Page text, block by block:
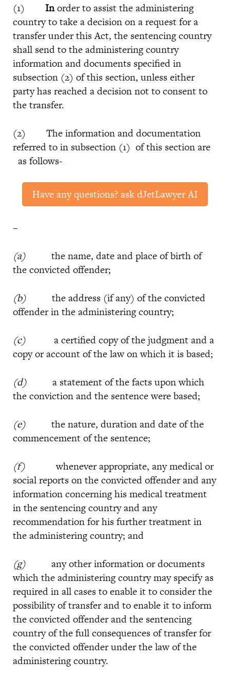
(1) Inorder to assist the administering
country to take a decision on a request for a
transfer under this Act, the sentencing country
shall send to the administering country
information and documents specified in
subsection (2) of this section, unless either
party has reached a decision not to consent to
the transfer.
(2) The information and documentation
referred to in subsection (1) of this section are
as follows-
Have any questions? ask dJetLawyer AI
–
(a)the name, date and place of birth of
the convicted offender;
(b)the address (if any) of the convicted
offender in the administering country;
(c)a certified copy of the judgment and a
copy or account of the law on which it is based;
(d)a statement of the facts upon which
the conviction and the sentence were based;
(e)the nature, duration and date of the
commencement of the sentence;
(f)whenever appropriate, any medical or
social reports on the convicted offender and any
information concerning his medical treatment
in the sentencing country and any
recommendation for his further treatment in
the administering country; and
(g)any other information or documents
which the administering country may specify as
required in all cases to enable it to consider the
possibility of transfer and to enable it to inform
the convicted offender and the sentencing
country of the full consequences of transfer for
the convicted offender under the law of the
administering country.